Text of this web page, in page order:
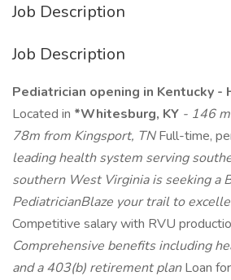
Job Description
Job Description
Pediatrician opening in Kentucky -
Located in *Whitesburg, KY - 146
78m from Kingsport, TNFull-time,
leading health system serving
southern West Virginia is seeking a
PediatricianBlaze your trail to
Competitive salary with RVU
Comprehensive benefits including
and a 403(b) retirement planLoan